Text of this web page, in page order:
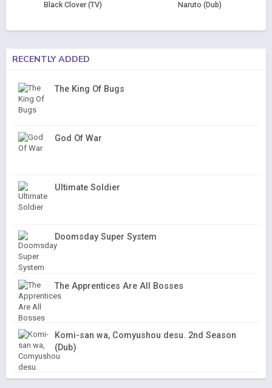
Black Clover (TV) Naruto (Dub)
RECENTLY ADDED
The King Of Bugs
God Of War
Ultimate Soldier
Doomsday Super System
The Apprentices Are All Bosses
Komi-san wa, Comyushou desu. 2nd Season
(Dub)